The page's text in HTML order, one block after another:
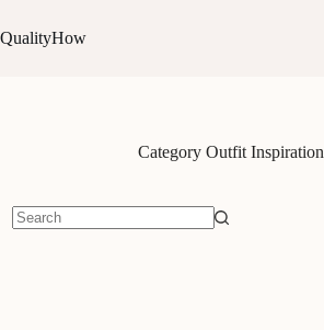
to
content
QualityHow
CategoryOutfit Inspiration